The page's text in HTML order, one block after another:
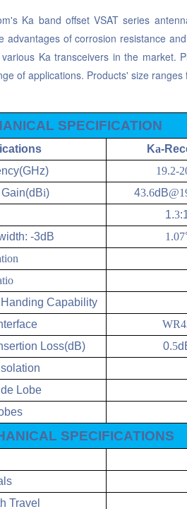
Ka band offset VSAT series
advantages of corrosion resistance
Ka transceivers in the market.
of applications. Products' size
SPECIFICATION
Ka-
19.2-
Gain(dBi) 43.6dB
1.3
-3dB
1.07
Capability
Loss(dB)
0.5
Lobe
SPECIFICATIONS
Travel